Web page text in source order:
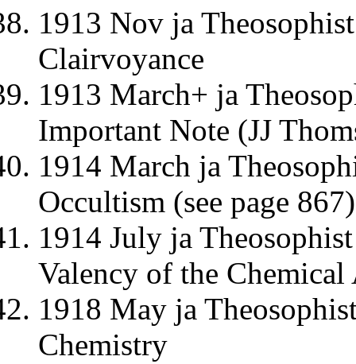
1913 Nov ja
Clairvoyance
1913 March+ ja
Important Note (JJ
1914 March ja
Occultism (see page 867)
1914 July ja
Valency of the
1918 May ja
Chemistry